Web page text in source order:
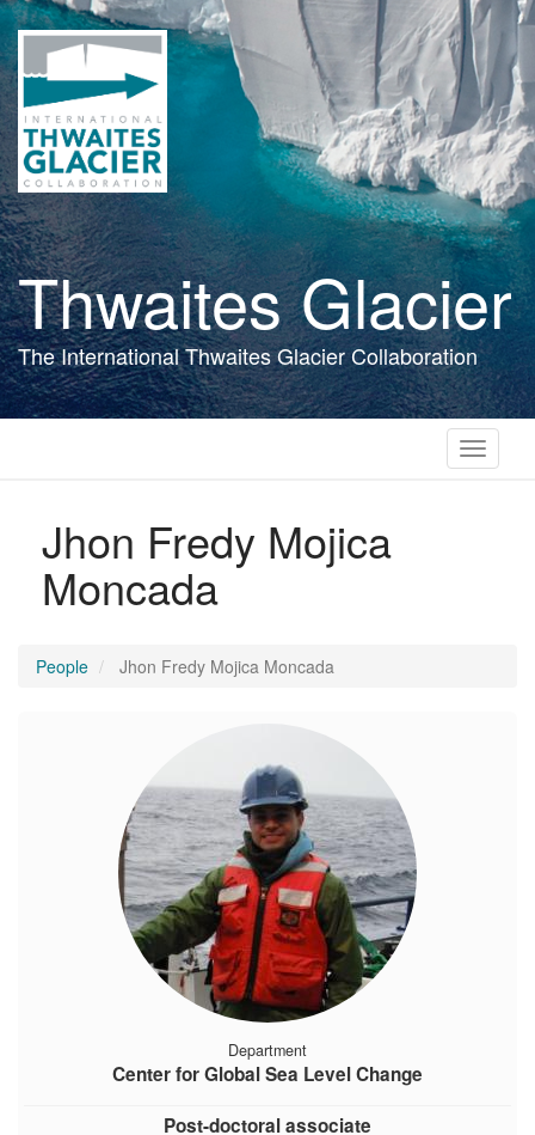
Skip
to
main
content
Thwaites Glacier
The International Thwaites Glacier Collaboration
Toggle
Jhon Fredy Mojica
Moncada
People Jhon Fredy Mojica Moncada
Department
Center for Global Sea Level Change
Post-doctoral associate